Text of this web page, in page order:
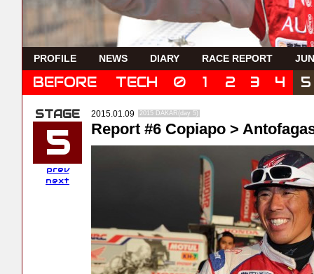
PROFILE NEWS DIARY RACE REPORT
BEFORE TECH 0 1 2 3 4 5
5
prev
next
2015.01.09 2015 DAKAR(day 5)
Report #6 Copiapo >